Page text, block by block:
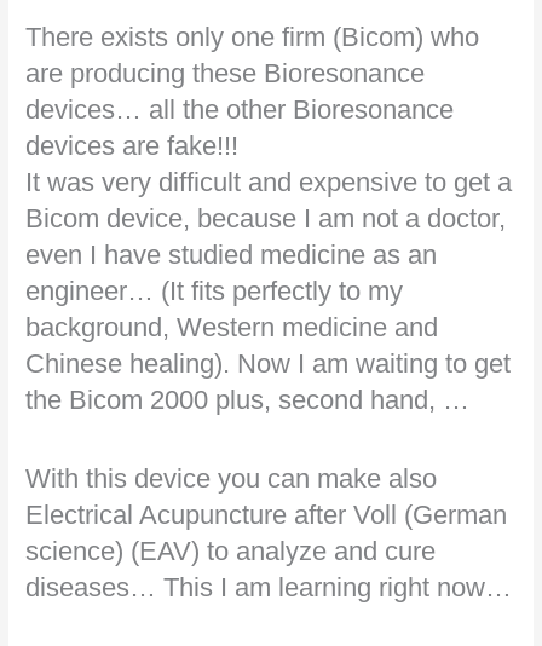
There exists only one firm (Bicom) who
are producing these Bioresonance
devices… all the other Bioresonance
devices are fake!!!
It was very difficult and expensive to get a
Bicom device, because I am not a doctor,
even I have studied medicine as an
engineer… (It fits perfectly to my
background, Western medicine and
Chinese healing). Now I am waiting to get
the Bicom 2000 plus, second hand, …
With this device you can make also
Electrical Acupuncture after Voll (German
science) (EAV) to analyze and cure
diseases… This I am learning right now…